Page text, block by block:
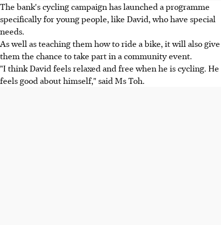
The bank's cycling campaign has launched a programme
specifically for young people, like David, who have special
needs.
As well as teaching them how to ride a bike, it will also give
them the chance to take part in a community event.
"I think David feels relaxed and free when he is cycling. He
feels good about himself," said Ms Toh.